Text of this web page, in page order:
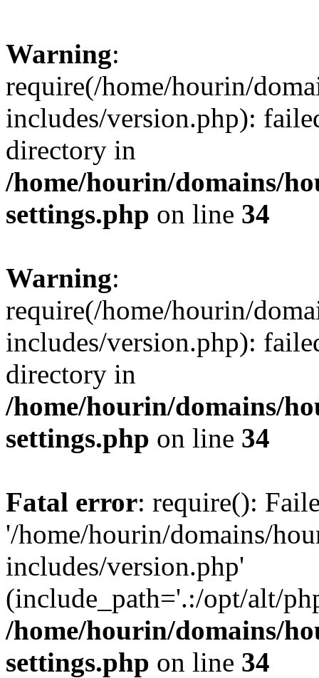
Warning:
require(/home/hourin/
includes/version.php):
directory in
/home/hourin/domains/
settings.php on line 34
Warning:
require(/home/hourin/
includes/version.php):
directory in
/home/hourin/domains/
settings.php on line 34
Fatal error: require():
'/home/hourin/domains/
includes/version.php'
(include_path='.:/opt/alt/
/home/hourin/domains/
settings.php on line 34